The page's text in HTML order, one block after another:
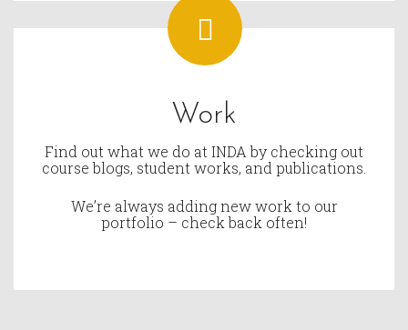
Work
Find out what we do at INDA by checking out
course blogs, student works, and publications.
We’re always adding new work to our
portfolio – check back often!